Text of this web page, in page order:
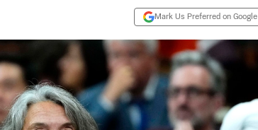
Mark Us Preferred on Google